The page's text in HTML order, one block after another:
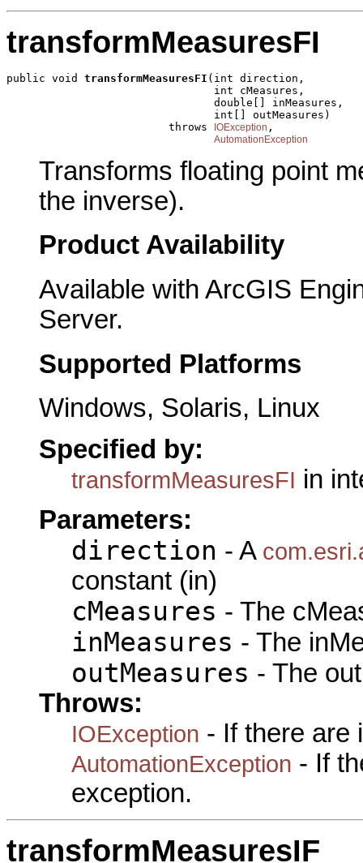
transformMeasuresFI
public void transformMeasuresFI (int direction,
                                int cMeasures,
                                double[] inMeasures,
                                int[] outMeasures)
                         throws
IOException ,
AutomationException
Transforms floating point
the inverse).
Product Availability
Available with ArcGIS
Server.
Supported Platforms
Windows, Solaris, Linux
Specified by:
transformMeasuresFI in
Parameters:
direction - A
constant (in)
cMeasures - The
inMeasures - The
outMeasures - The
Throws:
IOException - If there are
AutomationException - If
exception.
transformMeasuresIF